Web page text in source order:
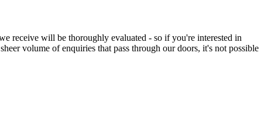
receive will be thoroughly evaluated - so if you're interested in
volume of enquiries that pass through our doors, it's not possible